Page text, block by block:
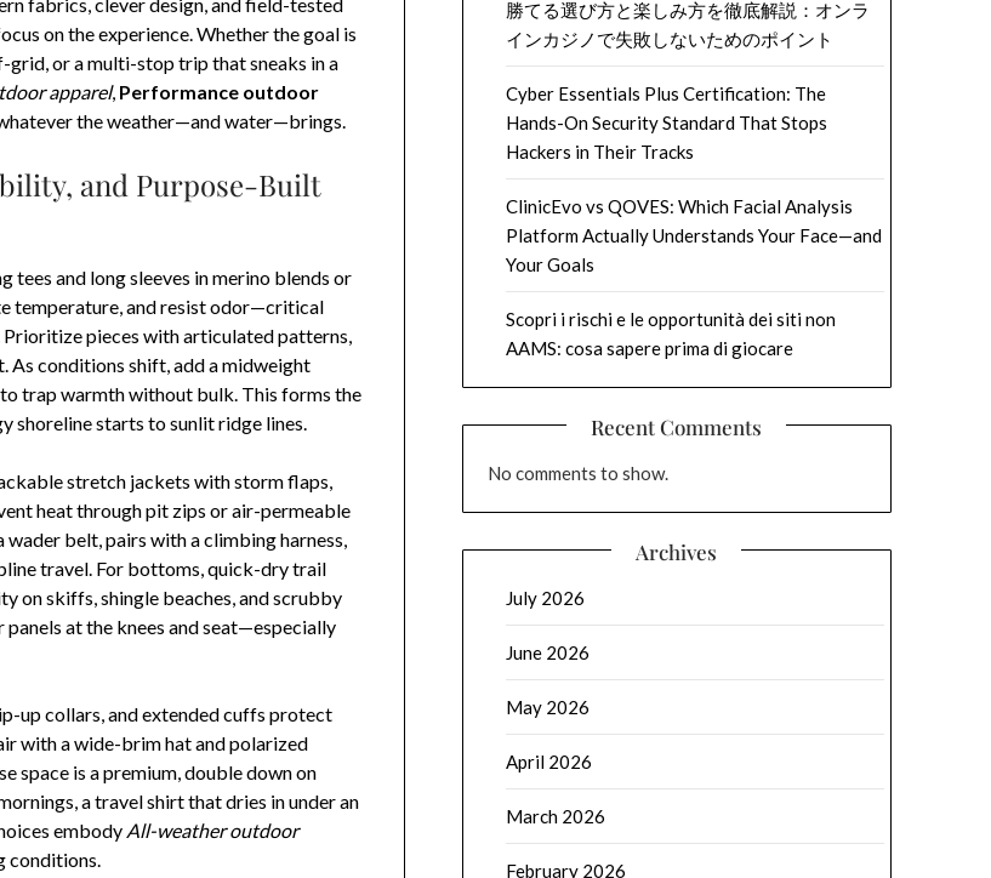
on the experience. Whether the goal is
grid, or a multi-stop trip that sneaks in a
apparel, Performance outdoor
the weather—and water—brings.
and Purpose-Built
and long sleeves in merino blends or
temperature, and resist odor—critical
Prioritize pieces with articulated patterns,
As conditions shift, add a midweight
trap warmth without bulk. This forms the
shoreline starts to sunlit ridge lines.
stretch jackets with storm flaps,
heat through pit zips or air-permeable
belt, pairs with a climbing harness,
travel. For bottoms, quick-dry trail
on skiffs, shingle beaches, and scrubby
at the knees and seat—especially
up collars, and extended cuffs protect
with a wide-brim hat and polarized
space is a premium, double down on
a travel shirt that dries in under an
embody All-weather outdoor
conditions.
勝てる選び方と楽しみ方を徹底解説：オンラ
インカジノで失敗しないためのポイント
Cyber Essentials Plus Certification: The
Hands-On Security Standard That Stops
Hackers in Their Tracks
ClinicEvo vs QOVES: Which Facial Analysis
Platform Actually Understands Your Face—and
Your Goals
Scopri i rischi e le opportunità dei siti non
AAMS: cosa sapere prima di giocare
Recent Comments
No comments to show.
Archives
July 2026
June 2026
May 2026
April 2026
March 2026
February 2026